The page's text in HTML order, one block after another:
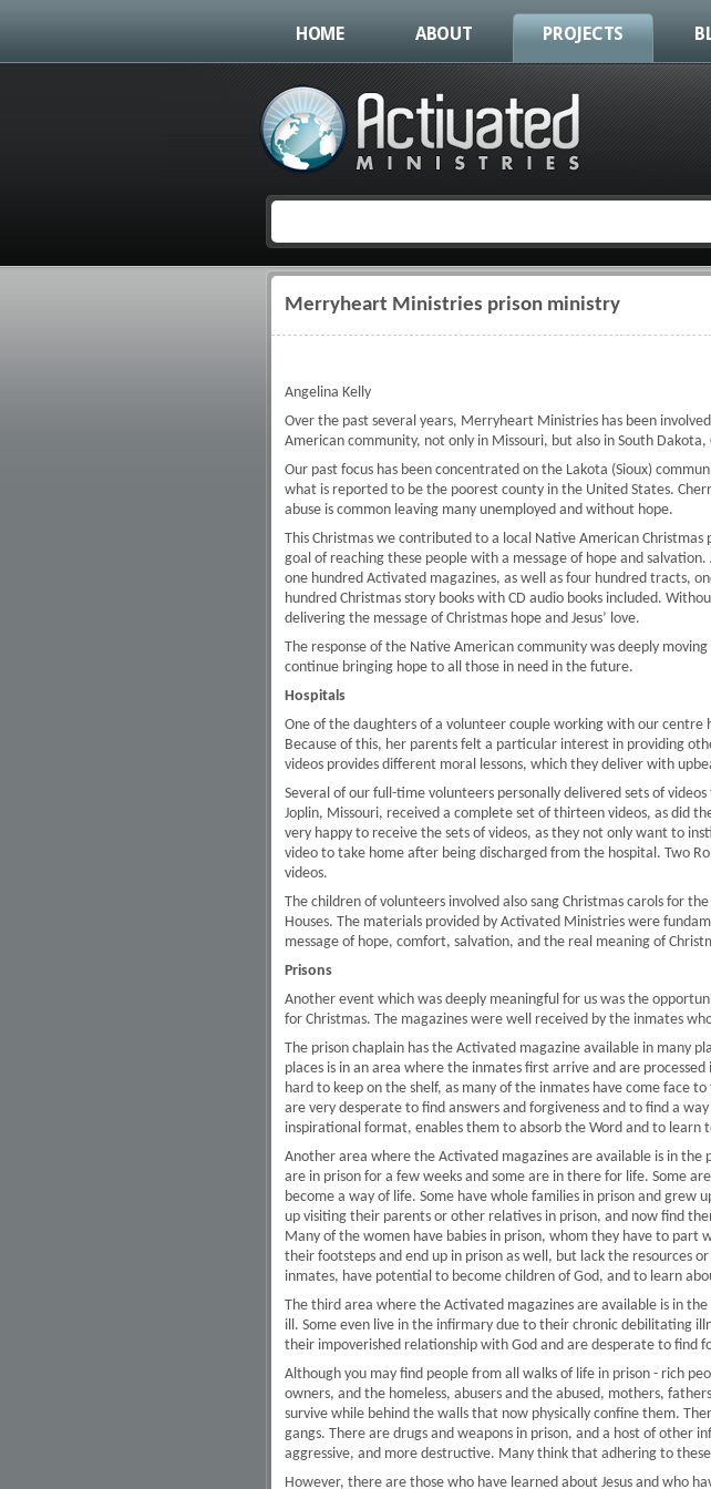
HOME ABOUT PROJECTS
Merryheart Ministries prison ministry
Angelina Kelly
Over the past several years, Merryheart Ministries has been
American community, not only in Missouri, but also in South Dakota,
Our past focus has been concentrated on the Lakota (Sioux)
what is reported to be the poorest county in the United States.
abuse is common leaving many unemployed and without hope.
This Christmas we contributed to a local Native American
goal of reaching these people with a message of hope and
one hundred Activated magazines, as well as four hundred tracts,
hundred Christmas story books with CD audio books included.
delivering the message of Christmas hope and Jesus’ love.
The response of the Native American community was deeply
continue bringing hope to all those in need in the future.
Hospitals
One of the daughters of a volunteer couple working with our centre
Because of this, her parents felt a particular interest in providing
videos provides different moral lessons, which they deliver with
Several of our full-time volunteers personally delivered sets of
Joplin, Missouri, received a complete set of thirteen videos, as did
very happy to receive the sets of videos, as they not only want to
video to take home after being discharged from the hospital. Two
videos.
The children of volunteers involved also sang Christmas carols for
Houses. The materials provided by Activated Ministries were
message of hope, comfort, salvation, and the real meaning of
Prisons
Another event which was deeply meaningful for us was the
for Christmas. The magazines were well received by the inmates
The prison chaplain has the Activated magazine available in many
places is in an area where the inmates first arrive and are
hard to keep on the shelf, as many of the inmates have come face
are very desperate to find answers and forgiveness and to find a
inspirational format, enables them to absorb the Word and to
Another area where the Activated magazines are available is in the
are in prison for a few weeks and some are in there for life. Some
become a way of life. Some have whole families in prison and
up visiting their parents or other relatives in prison, and now find
Many of the women have babies in prison, whom they have to
their footsteps and end up in prison as well, but lack the resources
inmates, have potential to become children of God, and to learn
The third area where the Activated magazines are available is in
ill. Some even live in the infirmary due to their chronic debilitating
their impoverished relationship with God and are desperate to find
Although you may find people from all walks of life in prison - rich
owners, and the homeless, abusers and the abused, mothers,
survive while behind the walls that now physically confine them.
gangs. There are drugs and weapons in prison, and a host of other
aggressive, and more destructive. Many think that adhering to
However, there are those who have learned about Jesus and who